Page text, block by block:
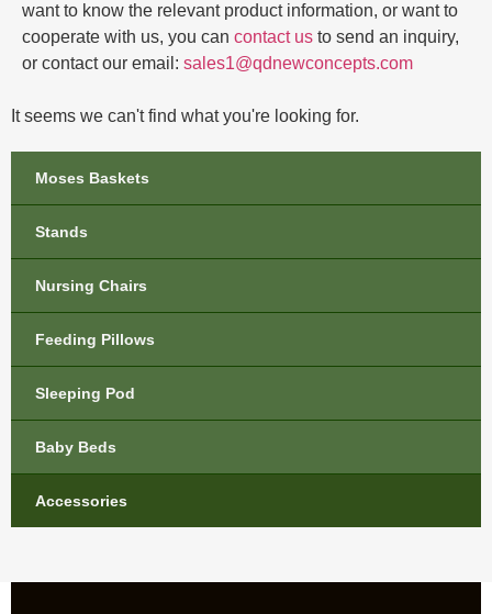
want to know the relevant product information, or want to
cooperate with us, you can contact us to send an inquiry,
or contact our email: sales1@qdnewconcepts.com
It seems we can't find what you're looking for.
Moses Baskets
Stands
Nursing Chairs
Feeding Pillows
Sleeping Pod
Baby Beds
Accessories